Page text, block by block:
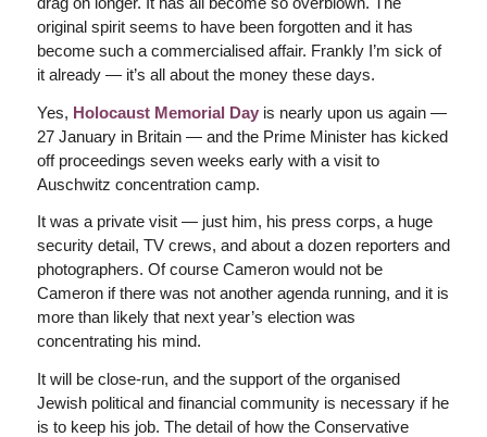
original spirit seems to have been forgotten and it has
become such a commercialised affair. Frankly I’m sick of
it already — it’s all about the money these days.
Yes, Holocaust Memorial Dayis nearly upon us again —
27 January in Britain — and the Prime Minister has kicked
off proceedings seven weeks early with a visit to
Auschwitz concentration camp.
It was a private visit — just him, his press corps, a huge
security detail, TV crews, and about a dozen reporters and
photographers. Of course Cameron would not be
Cameron if there was not another agenda running, and it is
more than likely that next year’s election was
concentrating his mind.
It will be close-run, and the support of the organised
Jewish political and financial community is necessary if he
is to keep his job. The detail of how the Conservative